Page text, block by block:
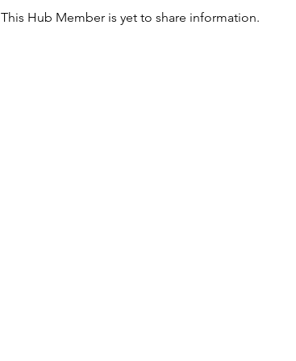
This Hub Member is yet to share information.